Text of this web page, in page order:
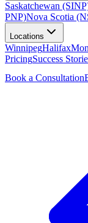
Saskatchewan
PNP)Nova Scotia
Locations
WinnipegHalifax
PricingSuccess
Book a Consultation